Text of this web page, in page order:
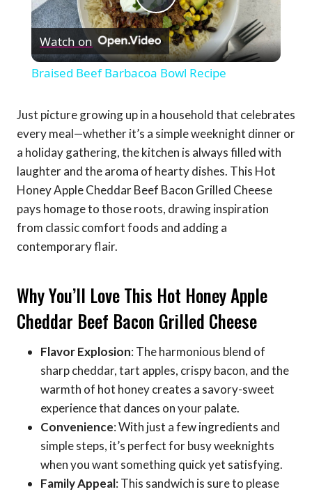
Play
Video
Watch on
Braised Beef Barbacoa Bowl Recipe
Just picture growing up in a household that celebrates
every meal—whether it’s a simple weeknight dinner or
a holiday gathering, the kitchen is always filled with
laughter and the aroma of hearty dishes. This Hot
Honey Apple Cheddar Beef Bacon Grilled Cheese
pays homage to those roots, drawing inspiration
from classic comfort foods and adding a
contemporary flair.
Why You’ll Love This Hot Honey Apple
Cheddar Beef Bacon Grilled Cheese
Flavor Explosion: The harmonious blend of
sharp cheddar, tart apples, crispy bacon, and the
warmth of hot honey creates a savory-sweet
experience that dances on your palate.
Convenience: With just a few ingredients and
simple steps, it’s perfect for busy weeknights
when you want something quick yet satisfying.
Family Appeal: This sandwich is sure to please